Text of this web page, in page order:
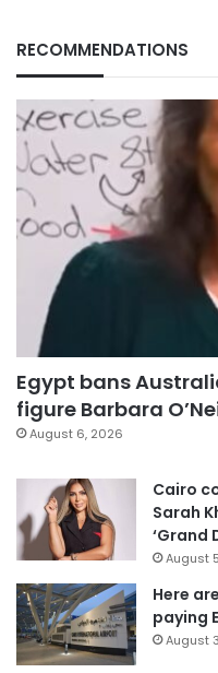
RECOMMENDATIONS
Egypt bans
figure Barbara
August 6, 2026
Cairo
Sarah
‘Grand
August
Here
paying
August